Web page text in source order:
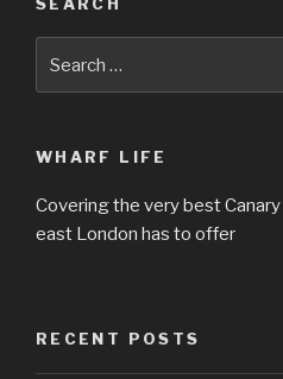
WHARF LIFE
Covering the very best
east London has to offer
RECENT POSTS